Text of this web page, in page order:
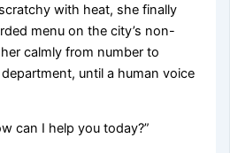
with heat, she finally
menu on the city’s non-
calmly from number to
until a human voice
can I help you today?”